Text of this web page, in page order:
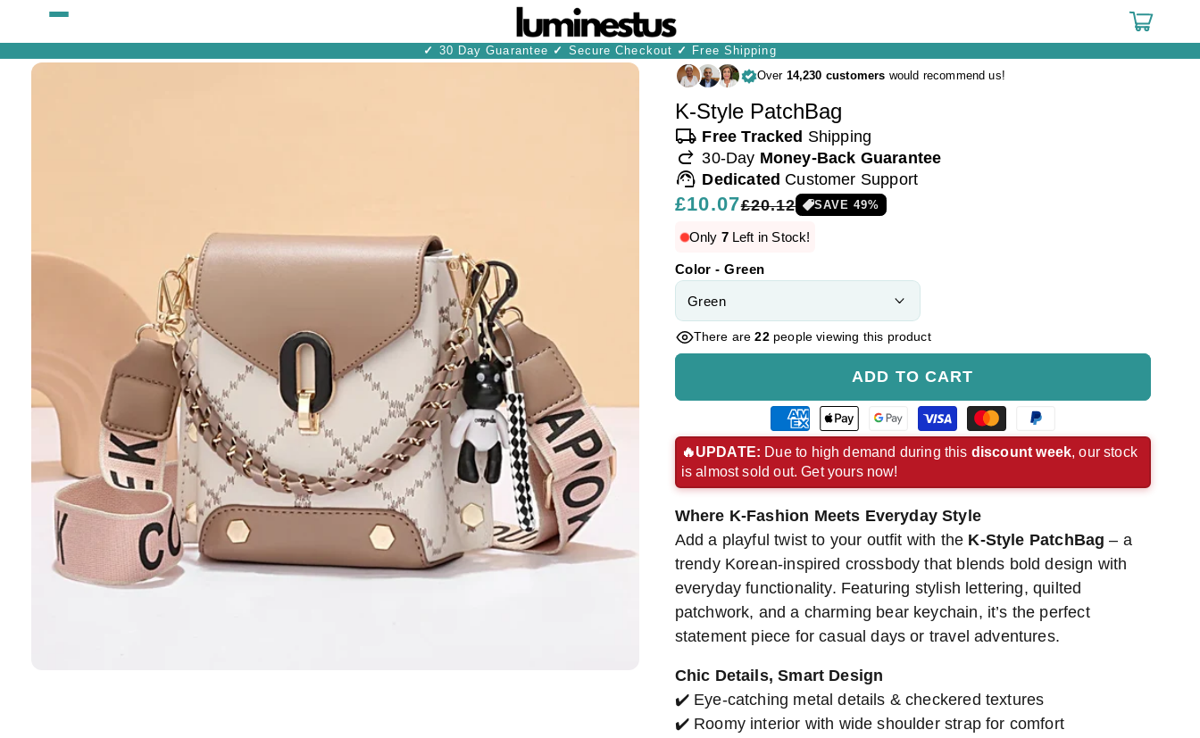
Skip to
Cart
✓ 30 Day Guarantee ✓ Secure Checkout ✓ Free Shipping
Skip to
Over 14,230 customers would recommend us!
K-Style PatchBag
local_shipping Free Tracked Shipping
redo 30-Day Money-Back Guarantee
support_agent Dedicated Customer Support
Regular
price
£10.07
Sale
price
£20.12 SAVE49%
Only 7Left in Stock!
Color - Green
There are22people viewing this product
ADD TO CART
American
express
payment
Apple
pay
payment
Google
pay
payment
Visa
payment
Master
payment
Paypal
payment
🔥UPDATE: Due to high demand during this discount week, our stock
is almost sold out. Get yours now!
Where K-Fashion Meets Everyday Style
Add a playful twist to your outfit with the K-Style PatchBag – a
trendy Korean-inspired crossbody that blends bold design with
everyday functionality. Featuring stylish lettering, quilted
patchwork, and a charming bear keychain, it’s the perfect
statement piece for casual days or travel adventures.
Chic Details, Smart Design
✔️ Eye-catching metal details & checkered textures
✔️ Roomy interior with wide shoulder strap for comfort